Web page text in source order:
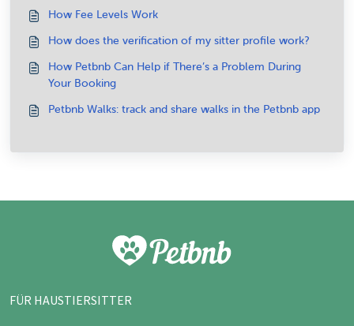
How Fee Levels Work
How does the verification of my sitter profile work?
How Petbnb Can Help if There’s a Problem During
Your Booking
Petbnb Walks: track and share walks in the Petbnb app
FÜR HAUSTIERSITTER